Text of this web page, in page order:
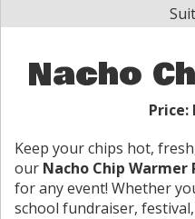
Nacho
Price:
Keep your chips hot,
our Nacho Chip Warmer
for any event! Whether
school fundraiser,